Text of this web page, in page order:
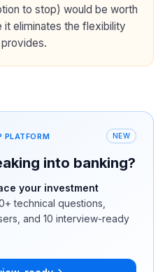
to stop) would be worth
eliminates the flexibility
PLATFORM NEW
into banking?
your investment
technical questions,
and 10 interview-ready